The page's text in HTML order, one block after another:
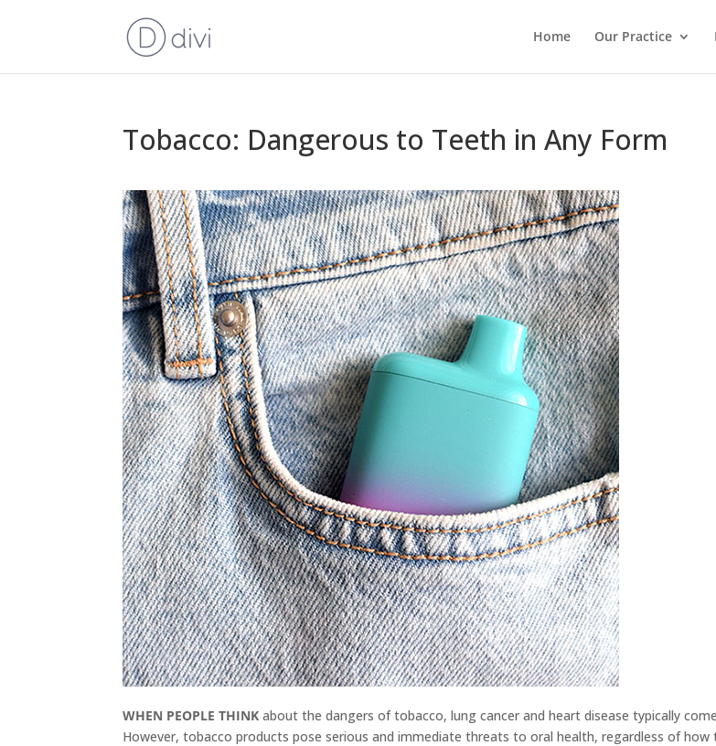
Home Our Practice
Tobacco: Dangerous to Teeth in Any Form
WHEN PEOPLE THINK about the dangers of tobacco, lung cancer and heart disease typically
However, tobacco products pose serious and immediate threats to oral health, regardless of how